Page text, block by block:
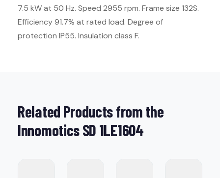
7.5 kW at 50 Hz. Speed 2955 rpm. Frame size 132S.
Efficiency 91.7% at rated load. Degree of
protection IP55. Insulation class F.
Related Products from the
Innomotics SD 1LE1604